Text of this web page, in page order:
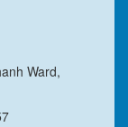
Ward,